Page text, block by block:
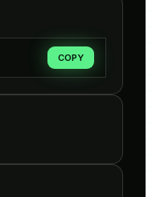
COPY